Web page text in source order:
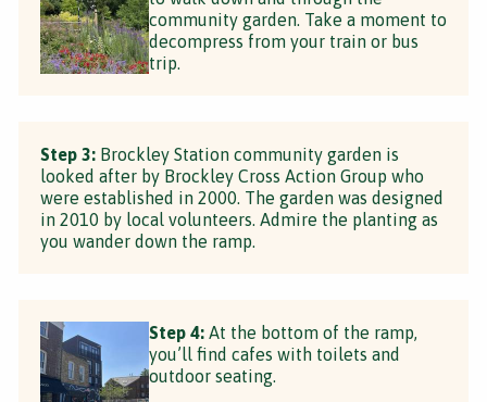
community garden. Take a moment to
decompress from your train or bus
trip.
Step 3: Brockley Station community garden is
looked after by Brockley Cross Action Group who
were established in 2000. The garden was designed
in 2010 by local volunteers. Admire the planting as
you wander down the ramp.
Step 4: At the bottom of the ramp,
you’ll find cafes with toilets and
outdoor seating.